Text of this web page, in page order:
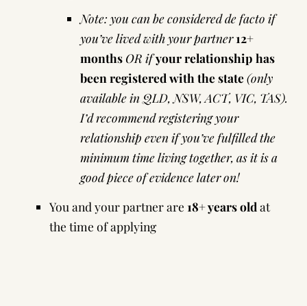
Note: you can be considered de facto if
you’ve lived with your partner12+
monthsOR ifyour relationship has
been registered with the state(only
available inQLD, NSW,ACT, VIC, TAS).
I’d recommend registering your
relationship even if you’ve fulfilled the
minimum time living together, as it is a
good piece of evidence later on!
You and your partner are 18+ years old at
the time of applying